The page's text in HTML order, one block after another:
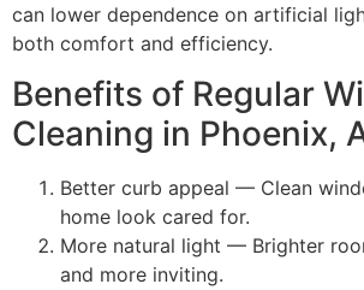
can lower dependence on artificial
both comfort and efficiency.
Benefits of Regular
Cleaning in Phoenix,
Better curb appeal — Clean
home look cared for.
More natural light — Brighter
and more inviting.